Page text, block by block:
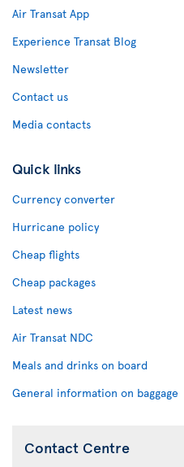
Air Transat App
Experience Transat Blog
Newsletter
Contact us
Media contacts
Quick links
Currency converter
Hurricane policy
Cheap flights
Cheap packages
Latest news
Air Transat NDC
Meals and drinks on board
General information on baggage
Contact Centre